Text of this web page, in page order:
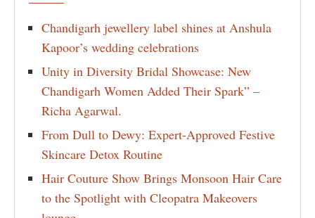
Chandigarh jewellery label shines at Anshula
Kapoor’s wedding celebrations
Unity in Diversity Bridal Showcase: New
Chandigarh Women Added Their Spark” –
Richa Agarwal.
From Dull to Dewy: Expert-Approved Festive
Skincare Detox Routine
Hair Couture Show Brings Monsoon Hair Care
to the Spotlight with Cleopatra Makeovers